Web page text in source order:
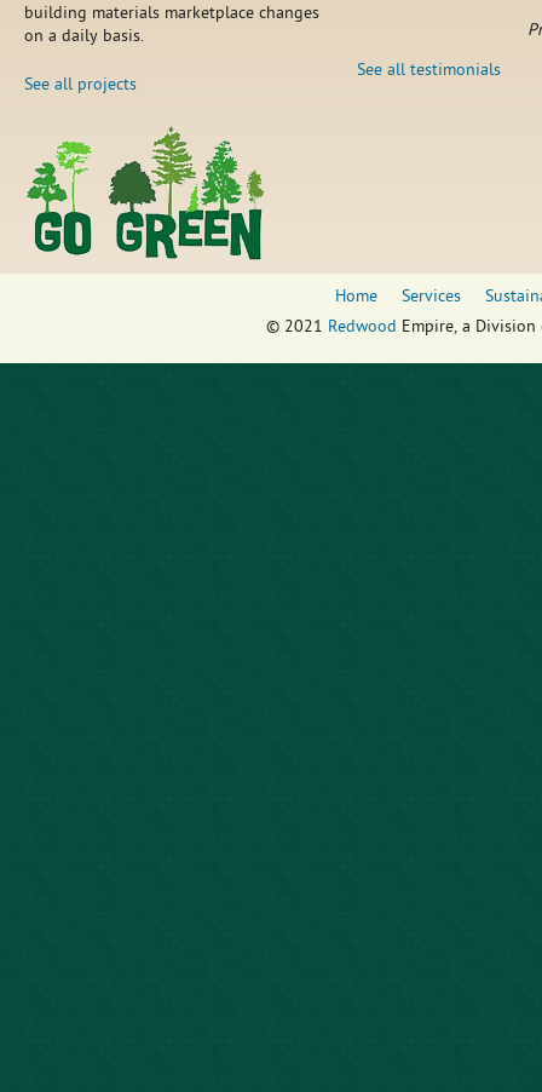
building materials marketplace changes
on a daily basis.
See all projects
See all testimonials
Home Services
© 2021 Redwood Empire, a